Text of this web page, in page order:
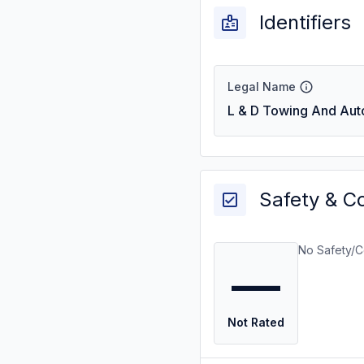
Identifiers
Legal Name
L & D Towing And
Safety &
—
Not Rated
No Safety/